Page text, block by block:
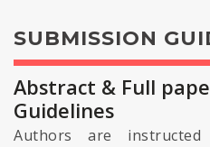
SUBMISSION
Abstract & Full
Guidelines
Authors are